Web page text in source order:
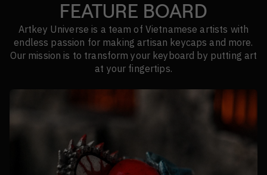
FEATURE BOARD
Artkey Universe is a team of Vietnamese artists with
endless passion for making artisan keycaps and more.
Our mission is to transform your keyboard by putting art
at your fingertips.